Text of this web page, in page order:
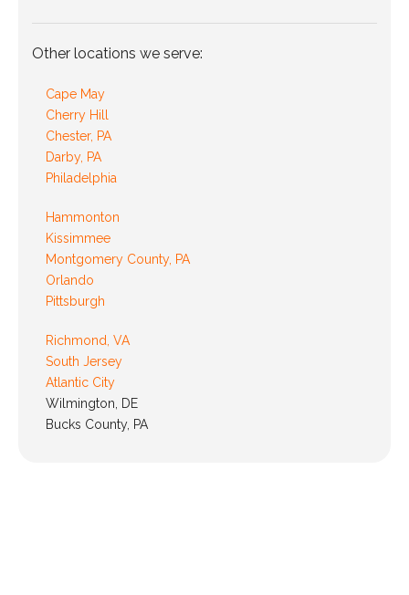
Other locations we serve:
Cape May
Cherry Hill
Chester, PA
Darby, PA
Philadelphia
Hammonton
Kissimmee
Montgomery County, PA
Orlando
Pittsburgh
Richmond, VA
South Jersey
Atlantic City
Wilmington, DE
Bucks County, PA